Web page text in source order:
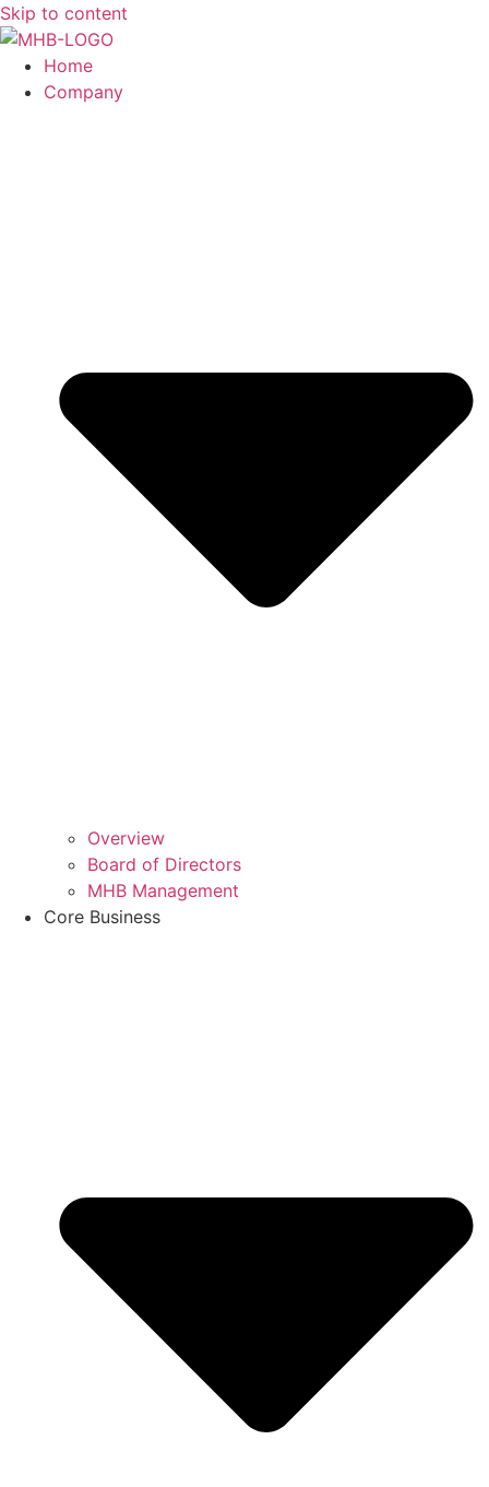
Skip to content
Home
Company
Overview
Board of Directors
MHB Management
Core Business